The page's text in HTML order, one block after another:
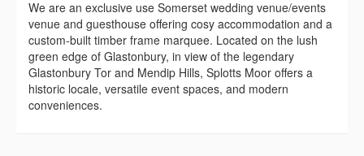
We are an exclusive use Somerset wedding venue/events
venue and guesthouse offering cosy accommodation and a
custom-built timber frame marquee. Located on the lush
green edge of Glastonbury, in view of the legendary
Glastonbury Tor and Mendip Hills, Splotts Moor offers a
historic locale, versatile event spaces, and modern
conveniences.